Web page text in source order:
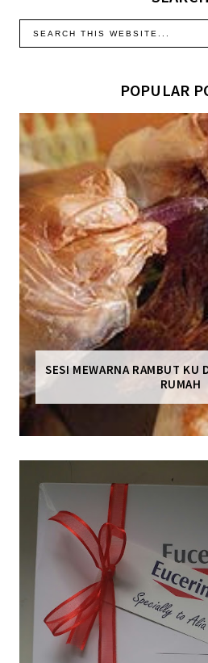
POPULAR
SESI MEWARNA RAMBUT KU
RUMAH